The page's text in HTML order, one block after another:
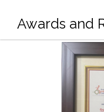
Awards and